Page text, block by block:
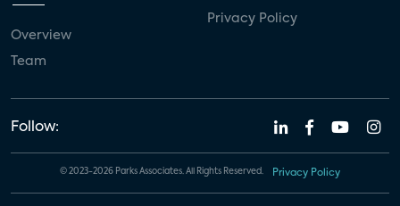
Overview
Team
Privacy Policy
Follow:
© 2023-2026 Parks Associates. All Rights Reserved. Privacy Policy